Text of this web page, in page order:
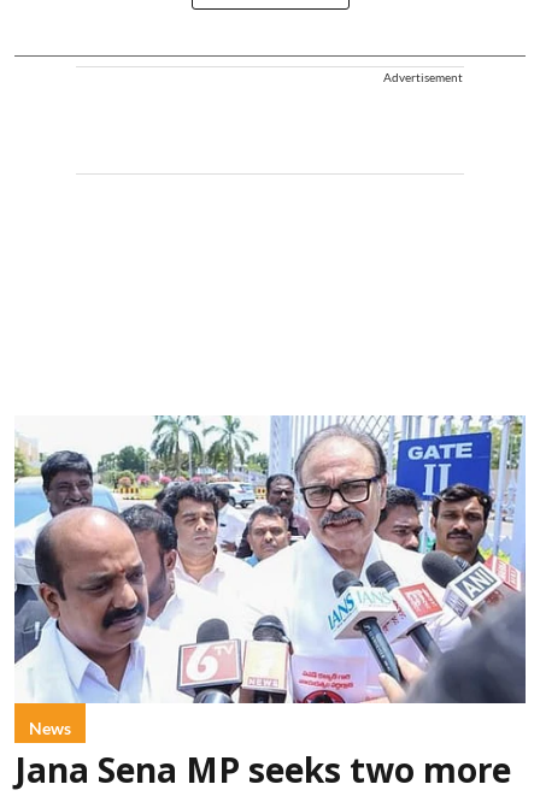
Advertisement
News
Jana Sena MP seeks two more